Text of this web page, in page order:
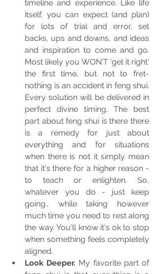
timeline and experience. Like life
itself, you can expect (and plan)
for lots of trial and error, set
backs, ups and downs, and ideas
and inspiration to come and go.
Most likely you WON'T 'get it right'
the first time, but not to fret-
nothing is an accident in feng shui.
Every solution will be delivered in
perfect divine timing. The best
part about feng shui is there there
is a remedy for just about
everything and for situations
when there is not it simply mean
that it's there for a higher reason -
to teach or enlighten. So,
whatever you do - just keep
going., while taking however
much time you need to rest along
the way. You'll know it's ok to stop
when something feels completely
aligned.
Look Deeper. My favorite part of